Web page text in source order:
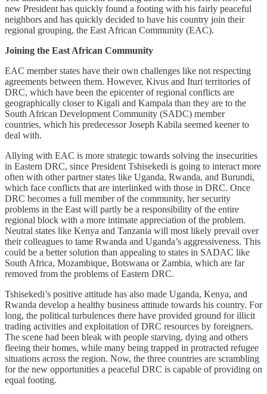
new President has quickly found a footing with his fairly peaceful
neighbors and has quickly decided to have his country join their
regional grouping, the East African Community (EAC).
Joining the East African Community
EAC member states have their own challenges like not respecting
agreements between them. However, Kivus and Ituri territories of
DRC, which have been the epicenter of regional conflicts are
geographically closer to Kigali and Kampala than they are to the
South African Development Community (SADC) member
countries, which his predecessor Joseph Kabila seemed keener to
deal with.
Allying with EAC is more strategic towards solving the insecurities
in Eastern DRC, since President Tshisekedi is going to interact more
often with other partner states like Uganda, Rwanda, and Burundi,
which face conflicts that are interlinked with those in DRC. Once
DRC becomes a full member of the community, her security
problems in the East will partly be a responsibility of the entire
regional block with a more intimate appreciation of the problem.
Neutral states like Kenya and Tanzania will most likely prevail over
their colleagues to tame Rwanda and Uganda’s aggressiveness. This
could be a better solution than appealing to states in SADAC like
South Africa, Mozambique, Botswana or Zambia, which are far
removed from the problems of Eastern DRC.
Tshisekedi’s positive attitude has also made Uganda, Kenya, and
Rwanda develop a healthy business attitude towards his country. For
long, the political turbulences there have provided ground for illicit
trading activities and exploitation of DRC resources by foreigners.
The scene had been bleak with people starving, dying and others
fleeing their homes, while many being trapped in protracted refugee
situations across the region. Now, the three countries are scrambling
for the new opportunities a peaceful DRC is capable of providing on
equal footing.